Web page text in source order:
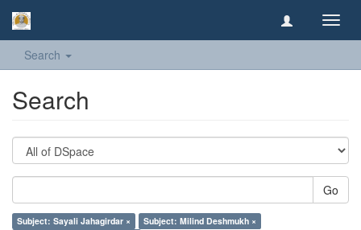
Search
Search
Go
Subject: Sayali Jahagirdar ×
Subject: Milind Deshmukh ×